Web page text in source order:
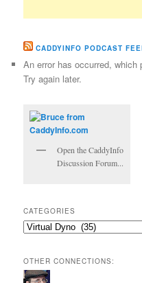
CADDYINFO PODCAST
An error has occurred,
Try again later.
Open the CaddyInfo
Discussion Forum...
CATEGORIES
Categories
OTHER CONNECTIONS: